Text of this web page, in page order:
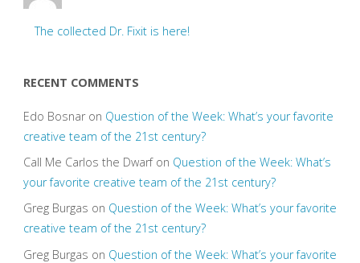
The collected Dr. Fixit is here!
RECENT COMMENTS
Edo Bosnaron Question of the Week: What’s your favorite
creative team of the 21st century?
Call Me Carlos the Dwarfon Question of the Week: What’s
your favorite creative team of the 21st century?
Greg Burgas on Question of the Week: What’s your favorite
creative team of the 21st century?
Greg Burgas on Question of the Week: What’s your favorite